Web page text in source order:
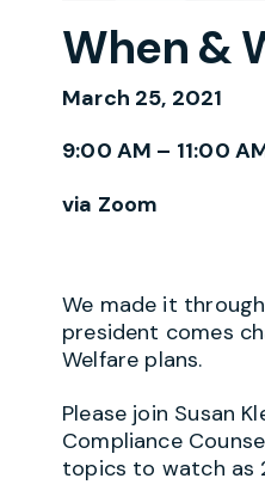
When &
March 25, 2021
9:00 AM – 11:00
via Zoom
We made it
president comes
Welfare plans.
Please join Susan
Compliance
topics to watch as